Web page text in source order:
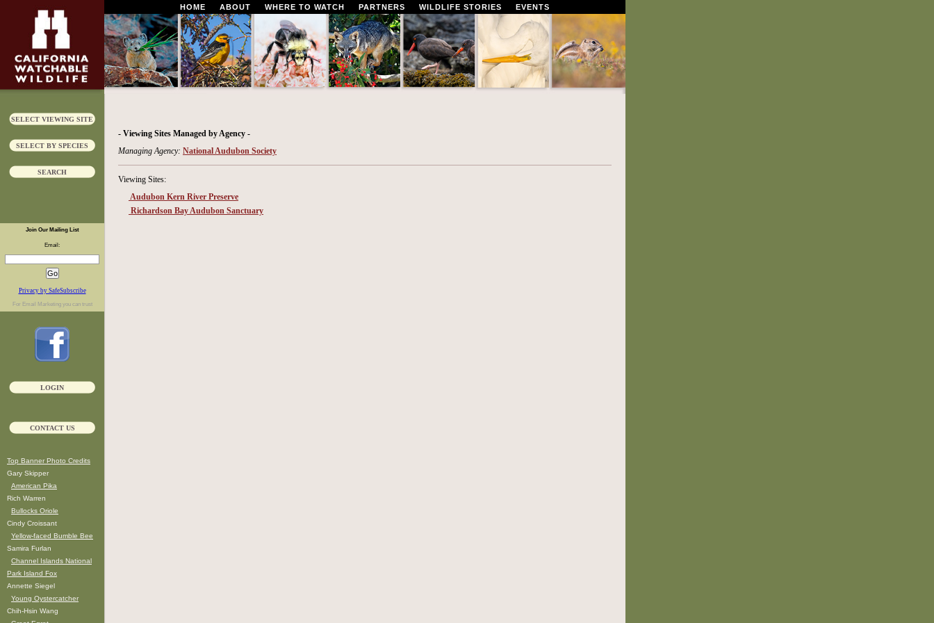
HOME ABOUT WHERE TO WATCH PARTNERS WILDLIFE STORIES EVENTS
SELECT VIEWING SITE
SELECT BY SPECIES
SEARCH
Join Our Mailing List
Email:
Privacy by SafeSubscribe
For Email Marketingyou can trust
LOGIN
CONTACT US
Top Banner Photo Credits
Gary Skipper
American Pika
Rich Warren
Bullocks Oriole
Cindy Croissant
Yellow-faced Bumble Bee
Samira Furlan
Channel Islands National
Park Island Fox
Annette Siegel
Young Oystercatcher
Chih-Hsin Wang
- Viewing Sites Managed by Agency -
Managing Agency: National Audubon Society
Viewing Sites:
Audubon Kern River Preserve
Richardson Bay Audubon Sanctuary